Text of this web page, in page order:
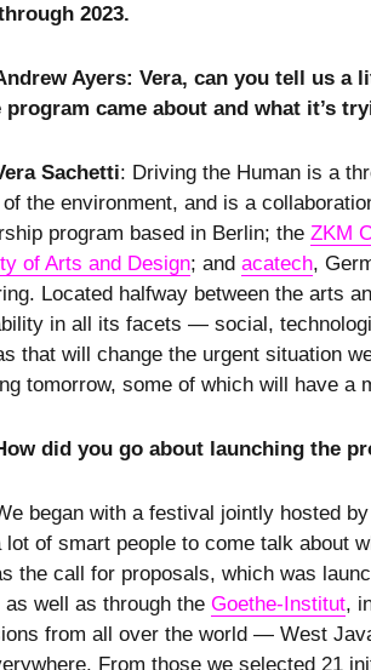
2023.
Ayers: Vera, can you tell us
program came about and what it’s
Sachetti: Driving the Human is a
the environment, and is a
program based in Berlin; the ZKM
of Arts and Design; and acatech,
Located halfway between the arts
in all its facets — social,
that will change the urgent situation
tomorrow, some of which will have a
did you go about launching the
began with a festival jointly hosted
lot of smart people to come talk about
the call for proposals, which was
as well as through the Goethe-Institut,
from all over the world — West
From those we selected 21